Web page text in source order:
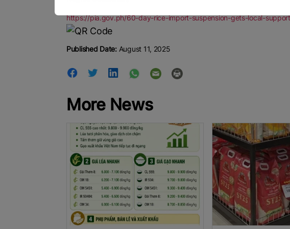
https://pia.gov.ph/60-day-rice-import-suspension-gets-local-
Published Date:August 11, 2025
More News